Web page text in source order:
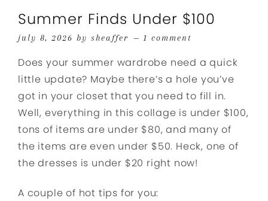
Summer Finds Under $100
july 8, 2026 by sheaffer 1 comment
Does your summer wardrobe need a quick
little update? Maybe there’s a hole you’ve
got in your closet that you need to fill in.
Well, everything in this collage is under $100,
tons of items are under $80, and many of
the items are even under $50. Heck, one of
the dresses is under $20 right now!
A couple of hot tips for you: